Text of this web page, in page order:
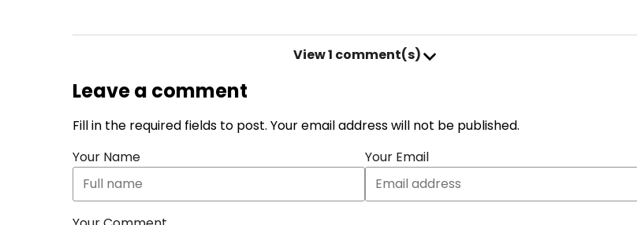
View1 comment(s)
Leave a comment
Fill in the required fields to post. Your email address will not be published.
Your Name
Your Email